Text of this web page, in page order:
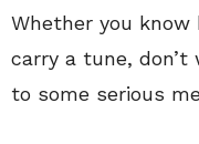
Whether you
carry a tune, don’t
to some serious